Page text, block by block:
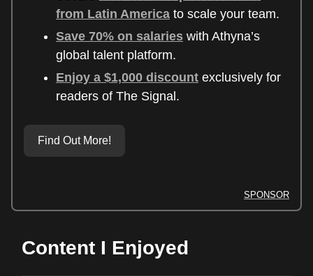
from Latin America to scale your team.
Save 70% on salaries with Athyna’s
global talent platform.
Enjoy a $1,000 discount exclusively for
readers of The Signal.
Find Out More!
SPONSOR
Content I Enjoyed